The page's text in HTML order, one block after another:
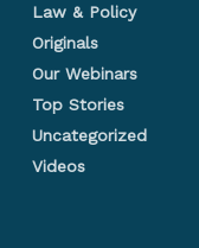
Law & Policy
Originals
Our Webinars
Top Stories
Uncategorized
Videos